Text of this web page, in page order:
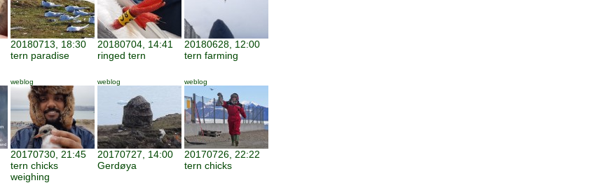
20180713, 18:30
tern paradise
20180704, 14:41
ringed tern
20180628, 12:00
tern farming
weblog
20170730, 21:45
tern chicks
weighing
weblog
20170727, 14:00
Gerdøya
weblog
20170726, 22:22
tern chicks